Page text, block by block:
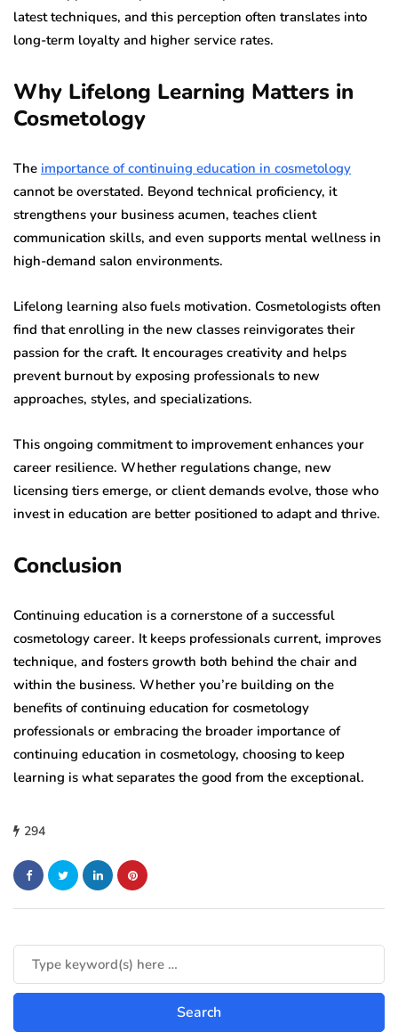
latest techniques, and this perception often translates into
long-term loyalty and higher service rates.
Why Lifelong Learning Matters in
Cosmetology
The importance of continuing education in cosmetology
cannot be overstated. Beyond technical proficiency, it
strengthens your business acumen, teaches client
communication skills, and even supports mental wellness in
high-demand salon environments.
Lifelong learning also fuels motivation. Cosmetologists often
find that enrolling in the new classes reinvigorates their
passion for the craft. It encourages creativity and helps
prevent burnout by exposing professionals to new
approaches, styles, and specializations.
This ongoing commitment to improvement enhances your
career resilience. Whether regulations change, new
licensing tiers emerge, or client demands evolve, those who
invest in education are better positioned to adapt and thrive.
Conclusion
Continuing education is a cornerstone of a successful
cosmetology career. It keeps professionals current, improves
technique, and fosters growth both behind the chair and
within the business. Whether you’re building on the
benefits of continuing education for cosmetology
professionals or embracing the broader importance of
continuing education in cosmetology, choosing to keep
learning is what separates the good from the exceptional.
294